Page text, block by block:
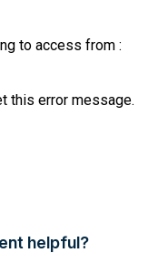
to access from :
this error message.
helpful?